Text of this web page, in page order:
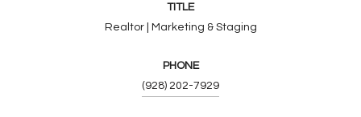
TITLE
Realtor | Marketing & Staging
PHONE
(928) 202-7929